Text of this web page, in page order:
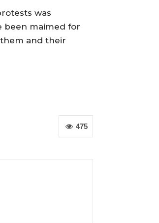
was
been maimed for
and their
475